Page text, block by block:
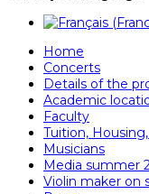
Home
Concerts
Details of the
Academic
Faculty
Tuition,
Musicians
Media summer
Violin maker on